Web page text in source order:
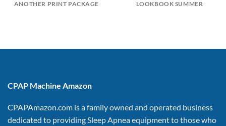
ANOTHER PRINT PACKAGE LOOKBOOK SUMMER
CPAP Machine Amazon
CPAPAmazon.com is a family owned and operated business
dedicated to providing Sleep Apnea equipment to those who